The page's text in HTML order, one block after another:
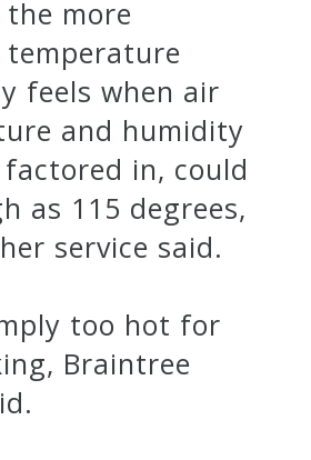
more
feels when air
and humidity
in, could
as 115 degrees,
service said.
too hot for
Braintree